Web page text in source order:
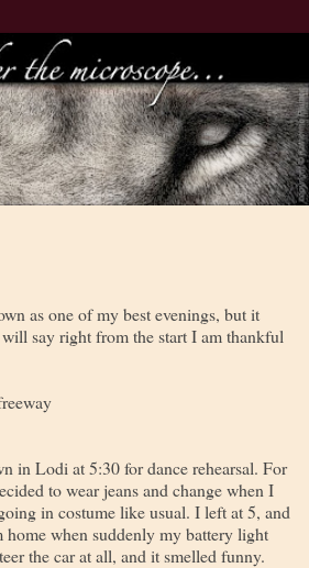
as one of my best evenings, but it
say right from the start I am thankful
in Lodi at 5:30 for dance rehearsal. For
to wear jeans and change when I
in costume like usual. I left at 5, and
home when suddenly my battery light
the car at all, and it smelled funny.